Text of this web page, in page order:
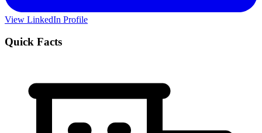
View LinkedIn Profile
Quick Facts